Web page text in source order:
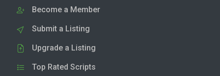
Become a Member
Submit a Listing
Upgrade a Listing
Top Rated Scripts